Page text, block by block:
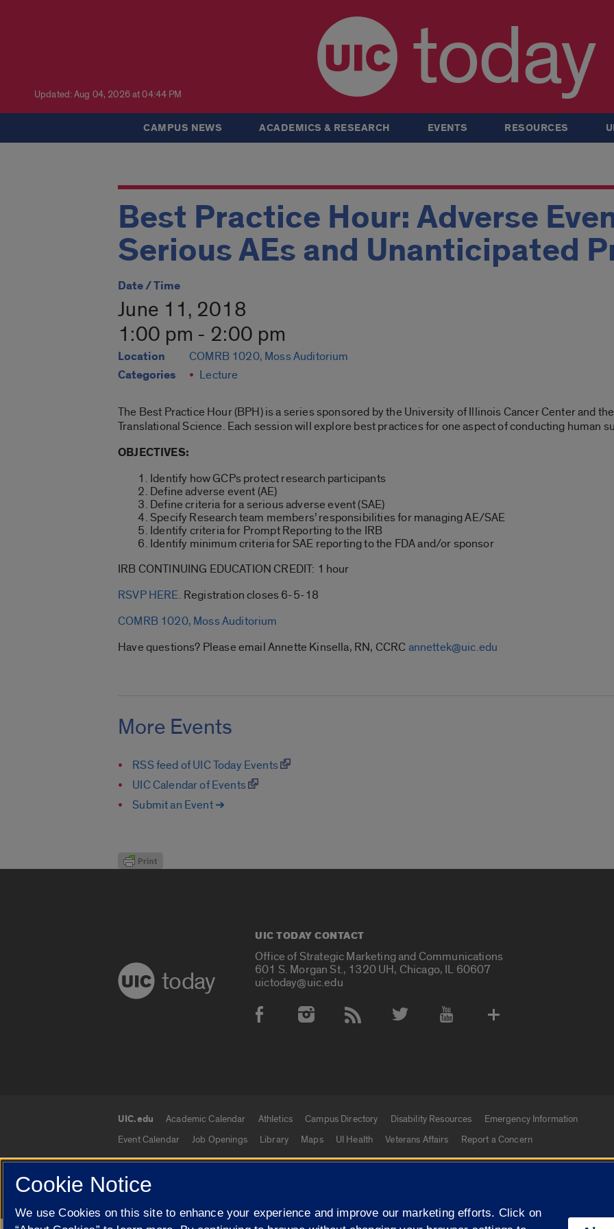
Updated: Aug 04, 2026 at 04:44 PM today
CAMPUS NEWS ACADEMICS & RESEARCH EVENTS RESOURCES
Best Practice Hour: Adverse
Serious AEs and Unanticipated
Date / Time
June 11, 2018
1:00 pm - 2:00 pm
Location COMRB 1020, Moss Auditorium
Categories Lecture
The Best Practice Hour (BPH) is a series sponsored by the University of Illinois Cancer Center and
Translational Science. Each session will explore best practices for one aspect of conducting human
OBJECTIVES:
Identify how GCPs protect research participants
Define adverse event (AE)
Define criteria for a serious adverse event (SAE)
Specify Research team members’ responsibilities for managing AE/SAE
Identify criteria for Prompt Reporting to the IRB
Identify minimum criteria for SAE reporting to the FDA and/or sponsor
IRB CONTINUING EDUCATION CREDIT: 1 hour
RSVP HERE. Registration closes 6-5-18
COMRB 1020, Moss Auditorium
Have questions? Please email Annette Kinsella, RN, CCRCannettek@uic.edu
More Events
RSS feed of UIC Today Events
UIC Calendar of Events
Submit an Event ➔
today
UIC TODAY CONTACT
Office of Strategic Marketing and Communications
601 S. Morgan St., 1320 UH, Chicago, IL 60607
uictoday@uic.edu
Social Media Accounts
UIC.edu links
UIC.edu Academic Calendar Athletics Campus Directory Disability Resources
Emergency Information
Event Calendar
Job Openings Library Maps UI Health Veterans Affairs Report a Concern
© 2026 The Board of Trustees of the University of Illinois Privacy Statement University of Illinois
Cookie Notice
We use Cookies on this site to enhance your experience and improve our marketing efforts. Click on